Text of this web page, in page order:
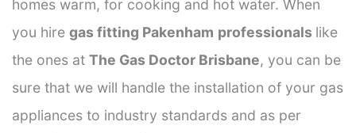
homes warm, for cooking and hot water. When
you hire gas fitting Pakenham professionals like
the ones at The Gas Doctor Brisbane, you can be
sure that we will handle the installation of your gas
appliances to industry standards and as per